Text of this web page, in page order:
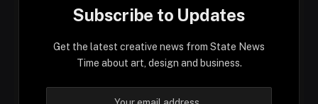
Subscribe to Updates
Get the latest creative news from State News
Time about art, design and business.